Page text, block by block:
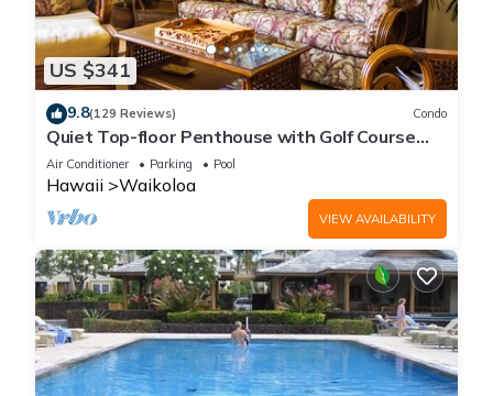
US $341
9.8(129 Reviews) Condo
Quiet Top-floor Penthouse with Golf Course
views, 2BR/2BA+Loft, Sleeps 6
Air Conditioner Parking Pool
Hawaii Waikoloa
VIEW AVAILABILITY